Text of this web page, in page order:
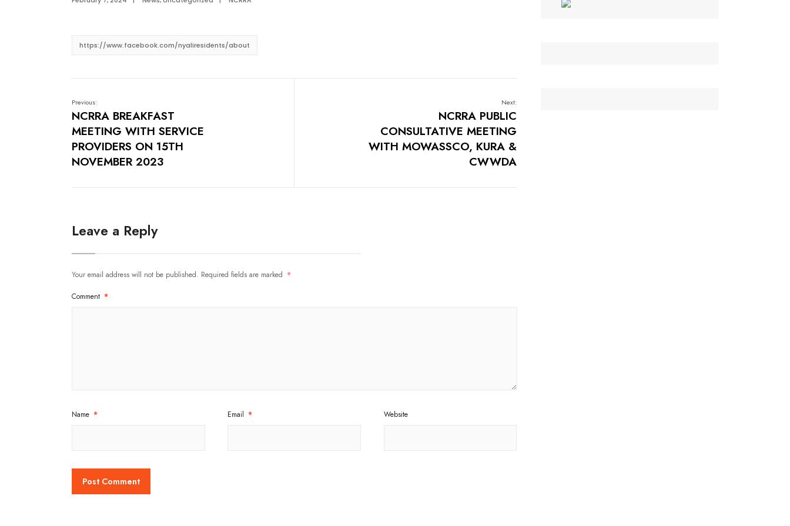
https://www.facebook.com/nyaliresidents/about
Previous:
NCRRA BREAKFAST
MEETING WITH SERVICE
PROVIDERS ON 15TH
NOVEMBER 2023
Next:
NCRRA PUBLIC
CONSULTATIVE MEETING
WITH MOWASSCO, KURA &
CWWDA
Leave a Reply
Your email address will not be published. Required fields are marked *
Comment *
Name * Email * Website